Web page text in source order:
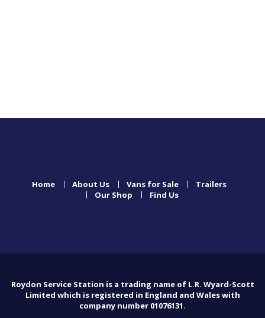
Home About Us Vans for Sale
Trailers
Our Shop
Find Us
Roydon Service Station is a trading name of L.R. Wyard-Scott
Limited which is registered in England and Wales with
company number 01076131.